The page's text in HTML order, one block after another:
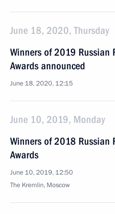
June 18, 2020, Thursday
Winners of 2019 Russian
Awards announced
June 18, 2020, 12:15
June 10, 2019, Monday
Winners of 2018 Russian
Awards
June 10, 2019, 12:50
The Kremlin, Moscow